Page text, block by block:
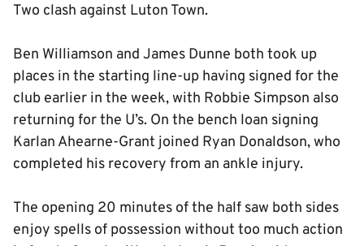
Two clash against Luton Town.
Ben Williamson and James Dunne both took up
places in the starting line-up having signed for the
club earlier in the week, with Robbie Simpson also
returning for the U’s. On the bench loan signing
Karlan Ahearne-Grant joined Ryan Donaldson, who
completed his recovery from an ankle injury.
The opening 20 minutes of the half saw both sides
enjoy spells of possession without too much action